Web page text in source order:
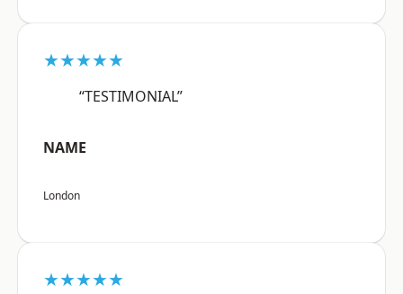
★★★★★
“TESTIMONIAL”
NAME
London
★★★★★